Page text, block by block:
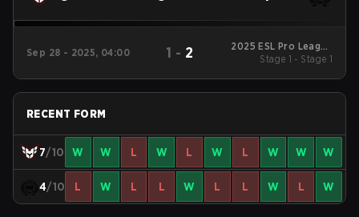
Sep 28 - 2025, 04:00 1 - 2
2025 ESL Pro League
Season 22
Stage 1 - Stage 1
RECENT FORM
7/10 W W L W L W L W W W
4/10 L W L L W L L W L W